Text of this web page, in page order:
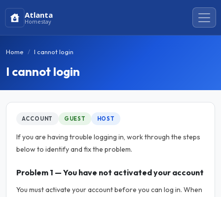
Atlanta
Homestay
Home I cannot login
I cannot login
ACCOUNT GUEST HOST
If you are having trouble logging in, work through the steps
below to identify and fix the problem.
Problem 1 — You have not activated your account
You must activate your account before you can log in. When